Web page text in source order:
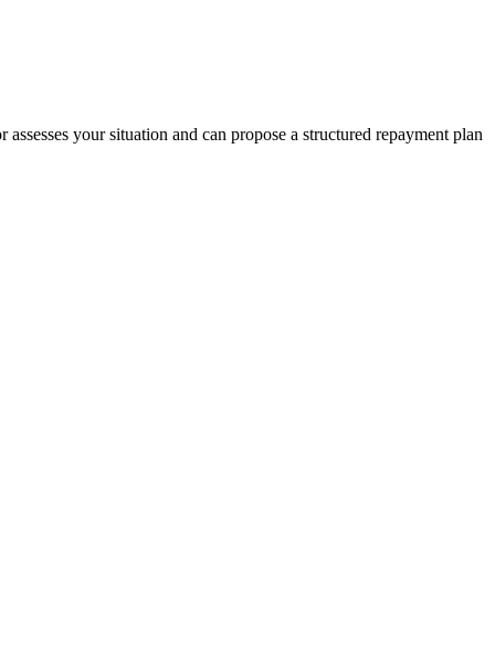
your situation and can propose a structured repayment plan